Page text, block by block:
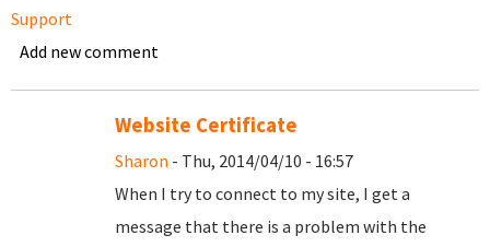
Support
Add new comment
Website Certificate
Sharon - Thu, 2014/04/10 - 16:57
When I try to connect to my site, I get a
message that there is a problem with the